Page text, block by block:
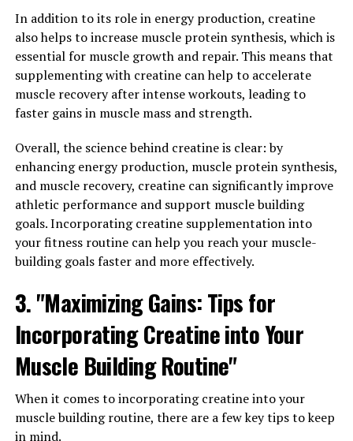
defenses, reduce inflammation, and protect your cells
from damage, leading to improved health and vitality.
3. "From Inflammation to
Immunity: How Hydrocurc Can
Transform Your Health"
Hydrocurc, a powerful compound found in turmeric, has
been gaining popularity for its numerous health
benefits. One of the key ways in which Hydrocurc can
transform your health is by its ability to reduce
inflammation and boost immunity.
protect itself from harm, but chronic inflammation can
lead to a host of health issues such as heart disease,
diabetes, and even cancer. Hydrocurc has been shown to
have strong anti-inflammatory properties, helping to
reduce inflammation in the body and prevent the onset
of these chronic diseases.
In addition to its role in energy production, creatine
also helps to increase muscle protein synthesis, which is
essential for muscle growth and repair. This means that
supplementing with creatine can help to accelerate
muscle recovery after intense workouts, leading to
faster gains in muscle mass and strength.
Overall, the science behind creatine is clear: by
enhancing energy production, muscle protein synthesis,
and muscle recovery, creatine can significantly improve
athletic performance and support muscle building
goals. Incorporating creatine supplementation into
your fitness routine can help you reach your muscle-
building goals faster and more effectively.
3. "Maximizing Gains: Tips for
Incorporating Creatine into Your
Muscle Building Routine"
When it comes to incorporating creatine into your
muscle building routine, there are a few key tips to keep
in mind.